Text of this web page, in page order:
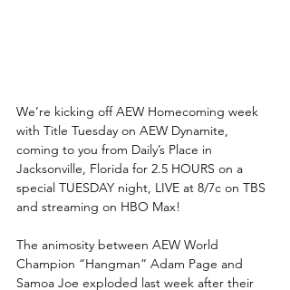
We’re kicking off AEW Homecoming week
with Title Tuesday on AEW Dynamite,
coming to you from Daily’s Place in
Jacksonville, Florida for 2.5 HOURS on a
special TUESDAY night, LIVE at 8/7c on TBS
and streaming on HBO Max!
The animosity between AEW World
Champion “Hangman” Adam Page and
Samoa Joe exploded last week after their